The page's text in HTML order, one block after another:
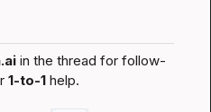
in the thread for follow-
1-to-1 help.